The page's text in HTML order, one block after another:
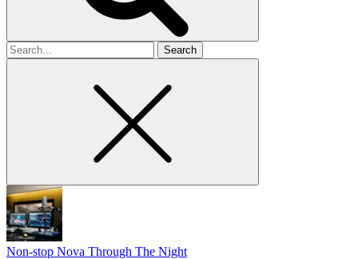
Search
for
Non-stop Nova Through The Night